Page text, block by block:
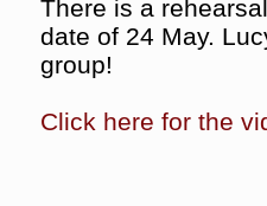
There is a
date of 24 May.
group!
Click here for the